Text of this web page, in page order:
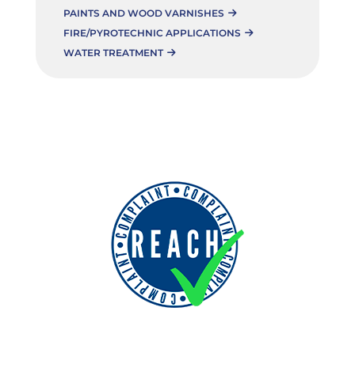
PAINTS AND WOOD VARNISHES
FIRE/PYROTECHNIC APPLICATIONS
WATER TREATMENT